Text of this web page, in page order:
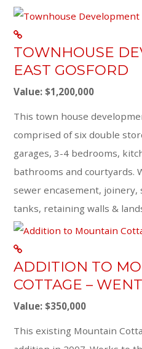
TOWNHOUSE
EAST GOSFORD
Value: $1,200,000
This town house
comprised of six double
garages, 3-4 bedrooms,
bathrooms and courtyards.
sewer encasement,
tanks, retaining walls &
ADDITION TO
COTTAGE –
Value: $350,000
This existing Mountain